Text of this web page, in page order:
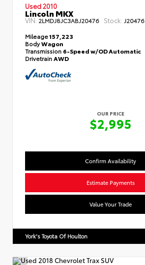
Used 2010
Lincoln MKX
VIN: 2LMDJ8JC3ABJ20476 Stock: J20476
Mileage157,223
BodyWagon
Transmission 6-Speed w/OD Automatic
DrivetrainAWD
OUR PRICE
$2,995
Confirm Availability
Estimate Payments
Value Your Trade
York's Toyota Of Houlton